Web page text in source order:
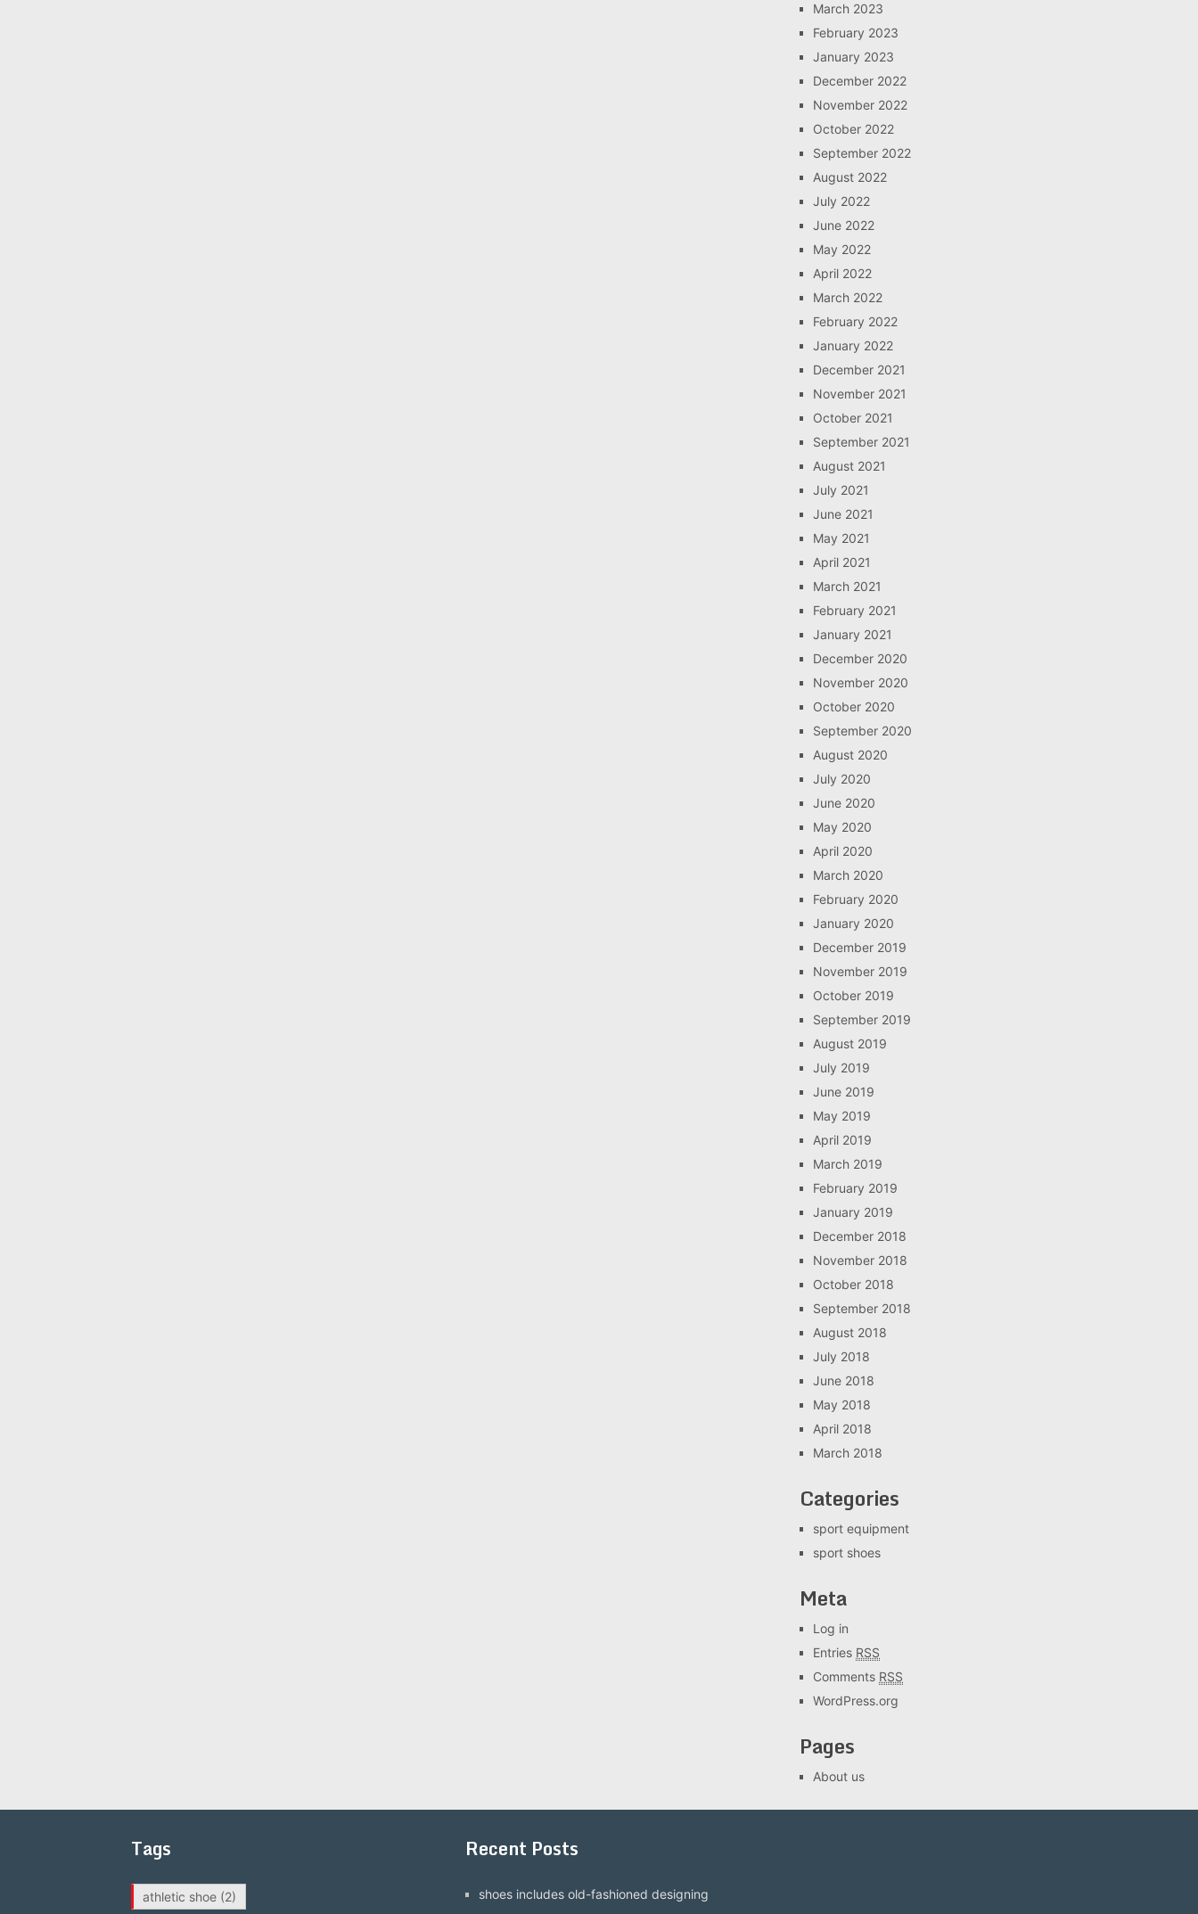
March 2023
February 2023
January 2023
December 2022
November 2022
October 2022
September 2022
August 2022
July 2022
June 2022
May 2022
April 2022
March 2022
February 2022
January 2022
December 2021
November 2021
October 2021
September 2021
August 2021
July 2021
June 2021
May 2021
April 2021
March 2021
February 2021
January 2021
December 2020
November 2020
October 2020
September 2020
August 2020
July 2020
June 2020
May 2020
April 2020
March 2020
February 2020
January 2020
December 2019
November 2019
October 2019
September 2019
August 2019
July 2019
June 2019
May 2019
April 2019
March 2019
February 2019
January 2019
December 2018
November 2018
October 2018
September 2018
August 2018
July 2018
June 2018
May 2018
April 2018
March 2018
Categories
sport equipment
sport shoes
Meta
Log in
Entries RSS
Comments RSS
WordPress.org
Pages
About us
Tags
athletic shoe (2)
Recent Posts
shoes includes old-fashioned designing